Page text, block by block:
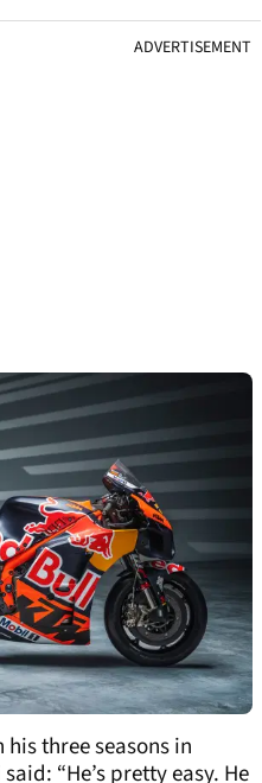
ADVERTISEMENT
three seasons in
“He’s pretty easy. He